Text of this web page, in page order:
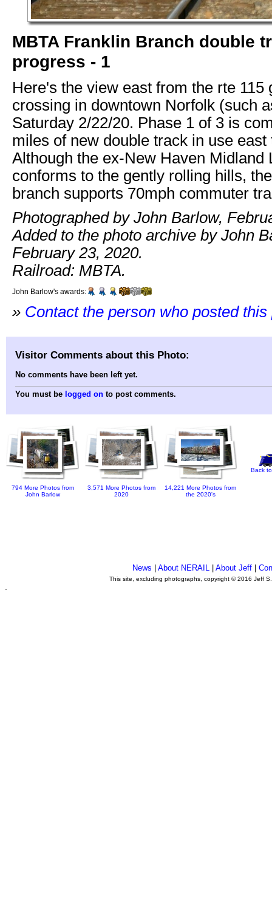
MBTA Franklin Branch double
progress - 1
Here's the view east from the rte 115
crossing in downtown Norfolk (such
Saturday 2/22/20. Phase 1 of 3 is
miles of new double track in use east
Although the ex-New Haven Midland
conforms to the gently rolling hills,
branch supports 70mph commuter
Photographed by John Barlow,
Added to the photo archive by John
February 23, 2020.
Railroad: MBTA.
John Barlow's awards:
» Contact the person who posted this
Visitor Comments about this Photo:
No comments have been left yet.
You must be logged on to post comments.
794 More Photos from
John Barlow
3,571 More Photos from
2020
14,221 More Photos from
the 2020's
Back
News About NERAIL| About Jeff|
This site, excluding photographs, copyright © 2016 Jeff